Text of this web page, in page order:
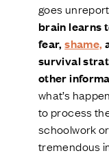
goes
brain learns
fear,shame,
survival
other
what’s
to process
schoolwork
tremendous